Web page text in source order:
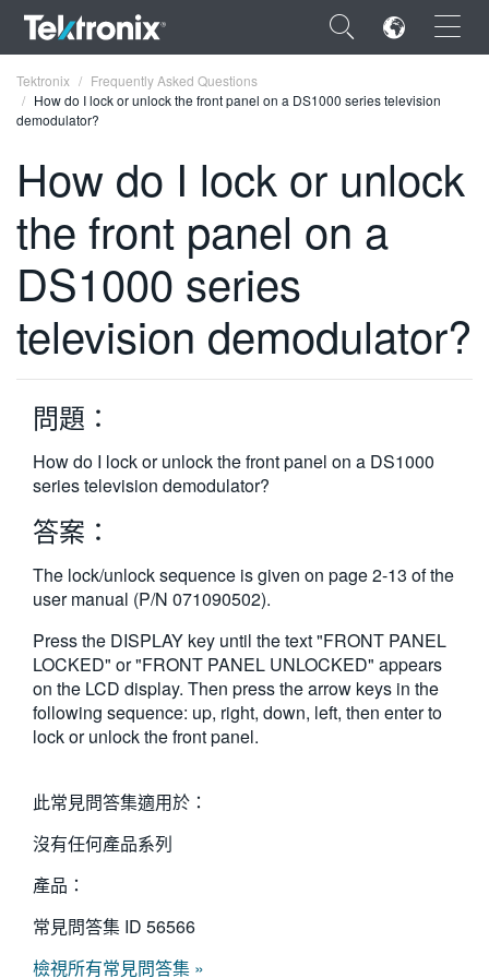
×
ENGLISH
FRANÇAIS
DEUTSCH
VIỆT NAM
简体中文
日本語
한국어
Tektronix
Frequently Asked Questions
How do I lock or unlock the front panel on a DS1000 series television
demodulator?
How do I lock or unlock
the front panel on a
DS1000 series
television demodulator?
問題：
How do I lock or unlock the front panel on a DS1000
series television demodulator?
答案：
The lock/unlock sequence is given on page 2-13 of the
user manual (P/N 071090502).
Press the DISPLAY key until the text "FRONT PANEL
LOCKED" or "FRONT PANEL UNLOCKED" appears
on the LCD display. Then press the arrow keys in the
following sequence: up, right, down, left, then enter to
lock or unlock the front panel.
此常見問答集適用於：
沒有任何產品系列
產品：
常見問答集 ID 56566
檢視所有常見問答集 »